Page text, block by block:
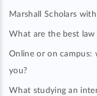
Marshall Scholars
What are the best law
Online or on campus:
you?
What studying an